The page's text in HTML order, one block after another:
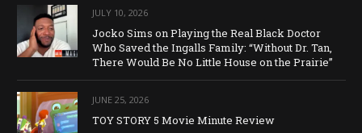
JULY 10, 2026
Jocko Sims on Playing the Real Black Doctor
Who Saved the Ingalls Family: “Without Dr. Tan,
There Would Be No Little House on the Prairie”
JUNE 25, 2026
TOY STORY 5 Movie Minute Review